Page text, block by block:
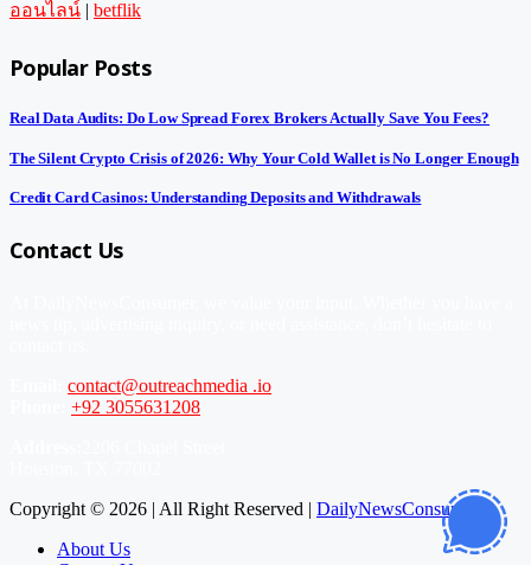
ออนไลน์ | betflik
Popular Posts
Real Data Audits: Do Low Spread Forex Brokers Actually Save You Fees?
The Silent Crypto Crisis of 2026: Why Your Cold Wallet is No Longer Enough
Credit Card Casinos: Understanding Deposits and Withdrawals
Contact Us
contact@outreachmedia .io
+92 3055631208
Copyright © 2026 | All Right Reserved | DailyNewsConsumer
About Us